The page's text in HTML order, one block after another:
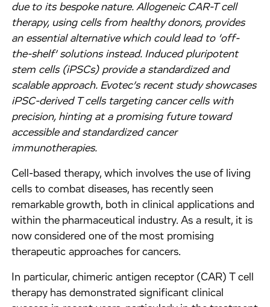
due to its bespoke nature. Allogeneic CAR-T cell
therapy, using cells from healthy donors, provides
an essential alternative which could lead to ‘off-
the-shelf’ solutions instead. Induced pluripotent
stem cells (iPSCs) provide a standardized and
scalable approach. Evotec’s recent study showcases
iPSC-derived T cells targeting cancer cells with
precision, hinting at a promising future toward
accessible and standardized cancer
immunotherapies.
Cell-based therapy, which involves the use of living
cells to combat diseases, has recently seen
remarkable growth, both in clinical applications and
within the pharmaceutical industry. As a result, it is
now considered one of the most promising
therapeutic approaches for cancers.
In particular, chimeric antigen receptor (CAR) T cell
therapy has demonstrated significant clinical